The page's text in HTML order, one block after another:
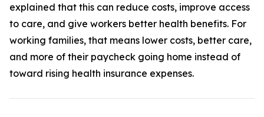
explained that this can reduce costs, improve access
to care, and give workers better health benefits. For
working families, that means lower costs, better care,
and more of their paycheck going home instead of
toward rising health insurance expenses.